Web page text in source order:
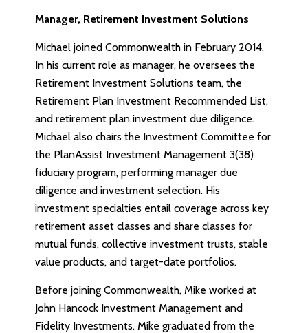
Manager, Retirement Investment Solutions
Michael joined Commonwealth in February 2014.
In his current role as manager, he oversees the
Retirement Investment Solutions team, the
Retirement Plan Investment Recommended List,
and retirement plan investment due diligence.
Michael also chairs the Investment Committee for
the PlanAssist Investment Management 3(38)
fiduciary program, performing manager due
diligence and investment selection. His
investment specialties entail coverage across key
retirement asset classes and share classes for
mutual funds, collective investment trusts, stable
value products, and target-date portfolios.
Before joining Commonwealth, Mike worked at
John Hancock Investment Management and
Fidelity Investments. Mike graduated from the